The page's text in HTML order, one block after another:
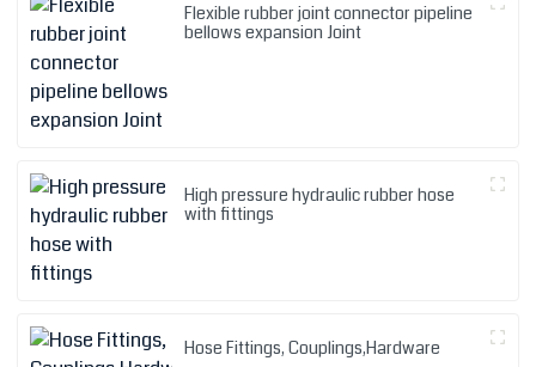
Flexible rubber joint connector pipeline
bellows expansion Joint
High pressure hydraulic rubber hose
with fittings
Hose Fittings, Couplings,Hardware